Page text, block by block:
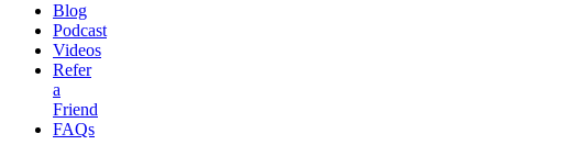
Blog
Podcast
Videos
Refer
a
Friend
FAQs